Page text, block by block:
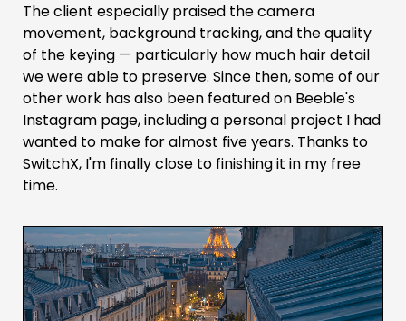
The client especially praised the camera
movement, background tracking, and the quality
of the keying — particularly how much hair detail
we were able to preserve. Since then, some of our
other work has also been featured on Beeble's
Instagram page, including a personal project I had
wanted to make for almost five years. Thanks to
SwitchX, I'm finally close to finishing it in my free
time.